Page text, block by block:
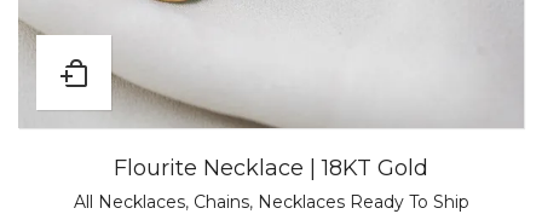
Flourite Necklace | 18KT Gold
All Necklaces, Chains, Necklaces Ready To Ship